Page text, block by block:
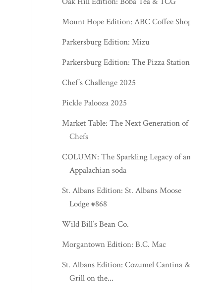
Mount Hope Edition: ABC Coffee Shop
Parkersburg Edition: Mizu
Parkersburg Edition: The Pizza Station
Chef’s Challenge 2025
Pickle Palooza 2025
Market Table: The Next Generation of
Chefs
COLUMN: The Sparkling Legacy of an
Appalachian soda
St. Albans Edition: St. Albans Moose
Lodge #868
Wild Bill’s Bean Co.
Morgantown Edition: B.C. Mac
St. Albans Edition: Cozumel Cantina &
Grill on the...